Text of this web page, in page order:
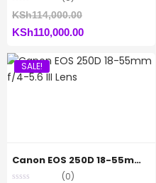
KSh114,000.00
KSh114,000.00.
KSh110,000.00Current
is:
SALE!
Canon EOS 250D 18-55mm f/4-5.6 III Lens
(0)